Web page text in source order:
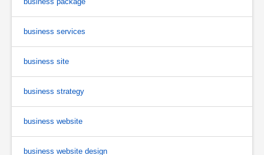
business services
business site
business strategy
business website
business website design